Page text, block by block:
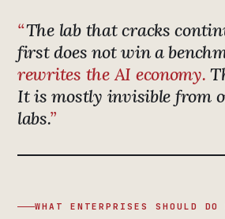
The lab that cracks
first does not win a
rewrites the AI economy.
It is mostly invisible from
labs.
WHAT ENTERPRISES SHOULD DO